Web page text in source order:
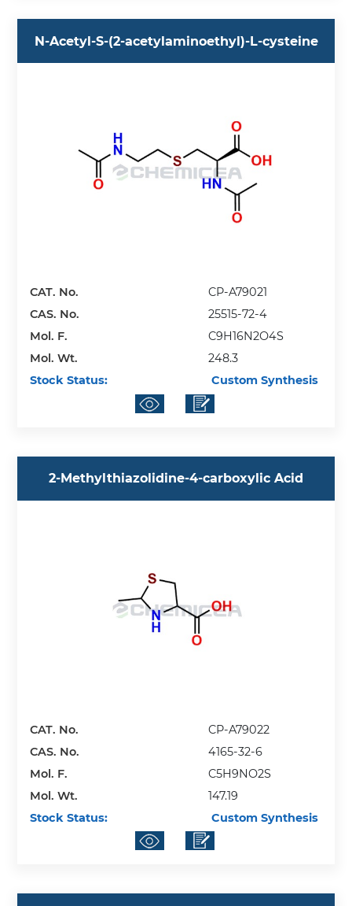
N-Acetyl-S-(2-acetylaminoethyl)-L-cysteine
CAT. No.
CP-A79021
CAS. No.
25515-72-4
Mol. F.
C9H16N2O4S
Mol. Wt.
248.3
Stock Status:
Custom Synthesis
2-Methylthiazolidine-4-carboxylic Acid
CAT. No.
CP-A79022
CAS. No.
4165-32-6
Mol. F.
C5H9NO2S
Mol. Wt.
147.19
Stock Status:
Custom Synthesis